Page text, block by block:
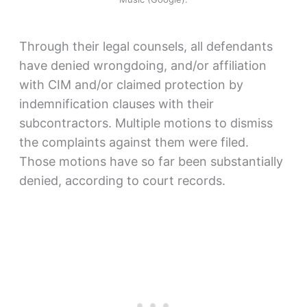
Through their legal counsels, all defendants
have denied wrongdoing, and/or affiliation
with CIM and/or claimed protection by
indemnification clauses with their
subcontractors. Multiple motions to dismiss
the complaints against them were filed.
Those motions have so far been substantially
denied, according to court records.